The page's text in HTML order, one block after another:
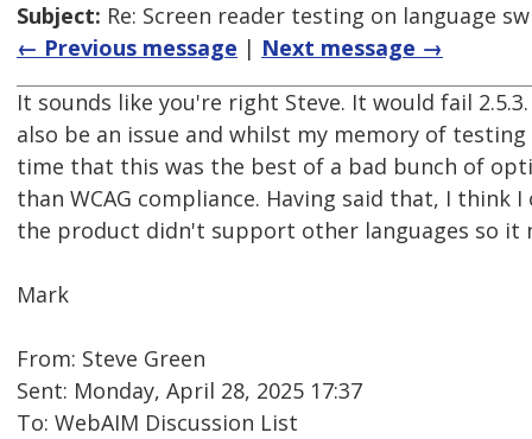
Subject: Re: Screen reader testing on language
← Previous message | Next message →
It sounds like you're right Steve. It would fail
also be an issue and whilst my memory of
time that this was the best of a bad bunch of
than WCAG compliance. Having said that, I think
the product didn't support other languages so it
Mark
From: Steve Green
Sent: Monday, April 28, 2025 17:37
To: WebAIM Discussion List